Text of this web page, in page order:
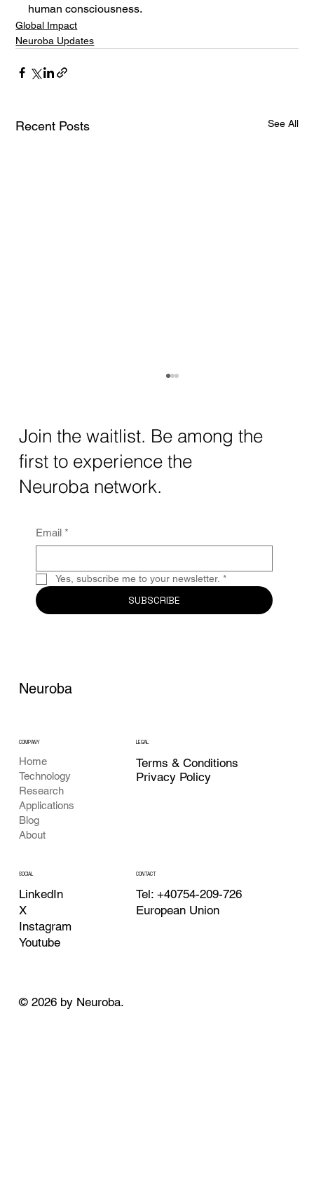
human consciousness.
Global Impact
Neuroba Updates
Recent Posts See All
The intersection of AI neurotechnology and
quantum computing neurotech is driving
unprecedented breakthroughs in 2025.
Together, these...
Join the waitlist. Be among the
first to experience the
Neuroba network.
Email *
Yes, subscribe me to your newsletter. *
SUBSCRIBE
Neuroba
COMPANY
Home
Technology
Research
Applications
Blog
About
LEGAL
Terms & Conditions
Privacy Policy
SOCIAL
LinkedIn
X
Instagram
Youtube
CONTACT
Tel: +40754-209-726
European Union
© 2026 by Neuroba.